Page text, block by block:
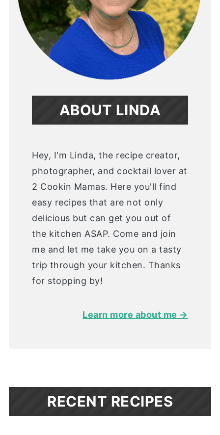
ABOUT LINDA
Hey, I'm Linda, the recipe creator,
photographer, and cocktail lover at
2 Cookin Mamas. Here you'll find
easy recipes that are not only
delicious but can get you out of
the kitchen ASAP. Come and join
me and let me take you on a tasty
trip through your kitchen. Thanks
for stopping by!
Learn more about me →
RECENT RECIPES